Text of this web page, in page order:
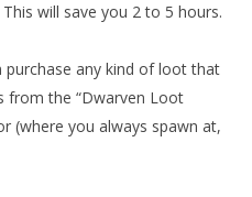
This will save you 2 to 5 hours.
any kind of loot that
from the “Dwarven Loot
(where you always spawn at,